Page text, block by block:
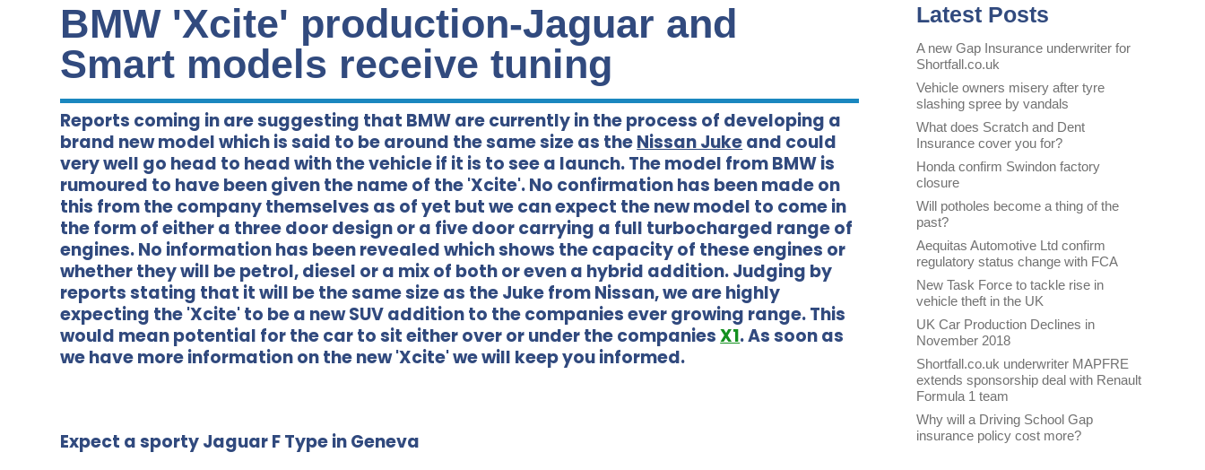
BMW 'Xcite' production-Jaguar and
Smart models receive tuning
Reports coming in are suggesting that BMW are currently in the process of developing a
brand new model which is said to be around the same size as theNissan Jukeand could
very well go head to head with the vehicle if it is to see a launch. The model from BMW is
rumoured to have been given the name of the 'Xcite'. No confirmation has been made on
this from the company themselves as of yet but we can expect the new model to come in
the form of either a three door design or a five door carrying a full turbocharged range of
engines. No information has been revealed which shows the capacity of these engines or
whether they will be petrol, diesel or a mix of both or even a hybrid addition. Judging by
reports stating that it will be the same size as the Juke from Nissan, we are highly
expecting the 'Xcite' to be a new SUV addition to the companies ever growing range. This
would mean potential for the car to sit either over or under the companiesX1. As soon as
we have more information on the new 'Xcite' we will keep you informed.
Expect a sporty Jaguar F Type in Geneva
Latest Posts
A new Gap Insurance underwriter for
Shortfall.co.uk
Vehicle owners misery after tyre
slashing spree by vandals
What does Scratch and Dent
Insurance cover you for?
Honda confirm Swindon factory
closure
Will potholes become a thing of the
past?
Aequitas Automotive Ltd confirm
regulatory status change with FCA
New Task Force to tackle rise in
vehicle theft in the UK
UK Car Production Declines in
November 2018
Shortfall.co.uk underwriter MAPFRE
extends sponsorship deal with Renault
Formula 1 team
Why will a Driving School Gap
insurance policy cost more?